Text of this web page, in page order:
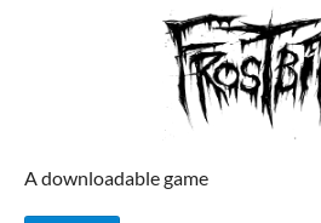
A downloadable game